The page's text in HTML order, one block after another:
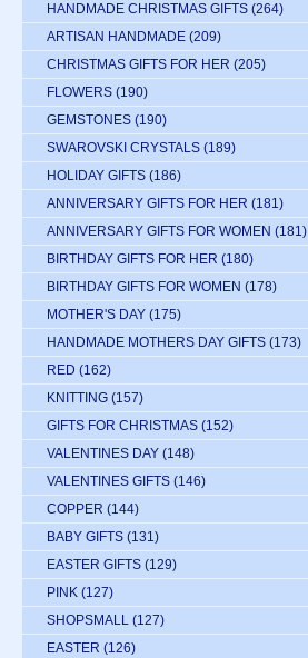
HANDMADE CHRISTMAS GIFTS (264)
ARTISAN HANDMADE (209)
CHRISTMAS GIFTS FOR HER (205)
FLOWERS (190)
GEMSTONES (190)
SWAROVSKI CRYSTALS (189)
HOLIDAY GIFTS (186)
ANNIVERSARY GIFTS FOR HER (181)
ANNIVERSARY GIFTS FOR WOMEN (181)
BIRTHDAY GIFTS FOR HER (180)
BIRTHDAY GIFTS FOR WOMEN (178)
MOTHER'S DAY (175)
HANDMADE MOTHERS DAY GIFTS (173)
RED (162)
KNITTING (157)
GIFTS FOR CHRISTMAS (152)
VALENTINES DAY (148)
VALENTINES GIFTS (146)
COPPER (144)
BABY GIFTS (131)
EASTER GIFTS (129)
PINK (127)
SHOPSMALL (127)
EASTER (126)